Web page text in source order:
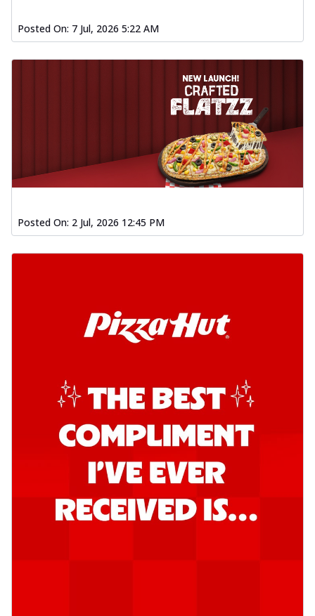
Posted On: 7 Jul, 2026 5:22 AM
Posted On: 2 Jul, 2026 12:45 PM